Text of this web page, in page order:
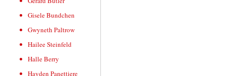
Gisele Bundchen
Gwyneth Paltrow
Hailee Steinfeld
Halle Berry
Hayden Panettiere